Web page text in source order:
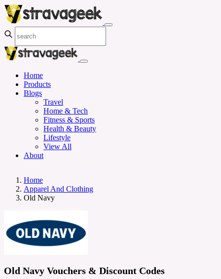
Home
Products
Blogs
Travel
Home & Tech
Fitness & Sports
Health & Beauty
Lifestyle
View All
About
Home
Apparel And Clothing
Old Navy
Old Navy Vouchers & Discount Codes